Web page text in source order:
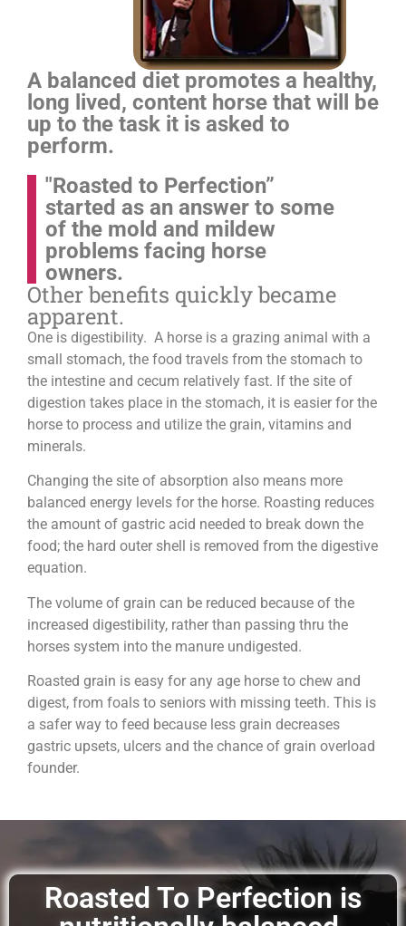
A balanced diet promotes a healthy,
long lived, content horse that will be
up to the task it is asked to
perform.
"Roasted to Perfection”
started as an answer to some
of the mold and mildew
problems facing horse
owners.
Other benefits quickly became
apparent.
One is digestibility. A horse is a grazing animal with a
small stomach, the food travels from the stomach to
the intestine and cecum relatively fast. If the site of
digestion takes place in the stomach, it is easier for the
horse to process and utilize the grain, vitamins and
minerals.
Changing the site of absorption also means more
balanced energy levels for the horse. Roasting reduces
the amount of gastric acid needed to break down the
food; the hard outer shell is removed from the digestive
equation.
The volume of grain can be reduced because of the
increased digestibility, rather than passing thru the
horses system into the manure undigested.
Roasted grain is easy for any age horse to chew and
digest, from foals to seniors with missing teeth. This is
a safer way to feed because less grain decreases
gastric upsets, ulcers and the chance of grain overload
founder.
Roasted To Perfection is